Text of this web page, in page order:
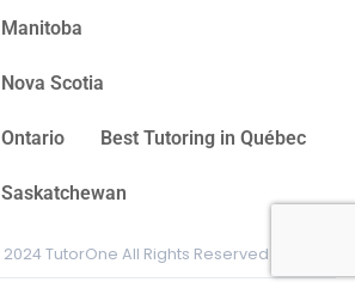
Scotia
Best Tutoring in Québec
TutorOne All Rights Reserved